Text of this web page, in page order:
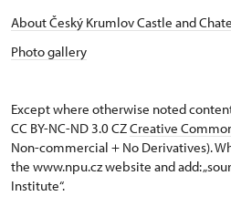
About Český Krumlov Castle and
Photo gallery
Except where otherwise noted
CC BY-NC-ND 3.0 CZCreative
Non-commercial + No Derivatives).
the www.npu.cz website and add:
Institute“.